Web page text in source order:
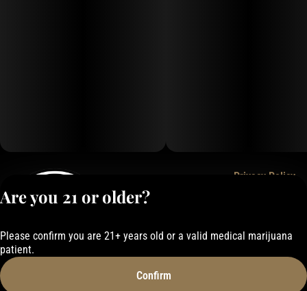
Privacy Policy
Are you 21 or older?
Please confirm you are 21+ years old or a valid medical marijuana
patient.
Confirm